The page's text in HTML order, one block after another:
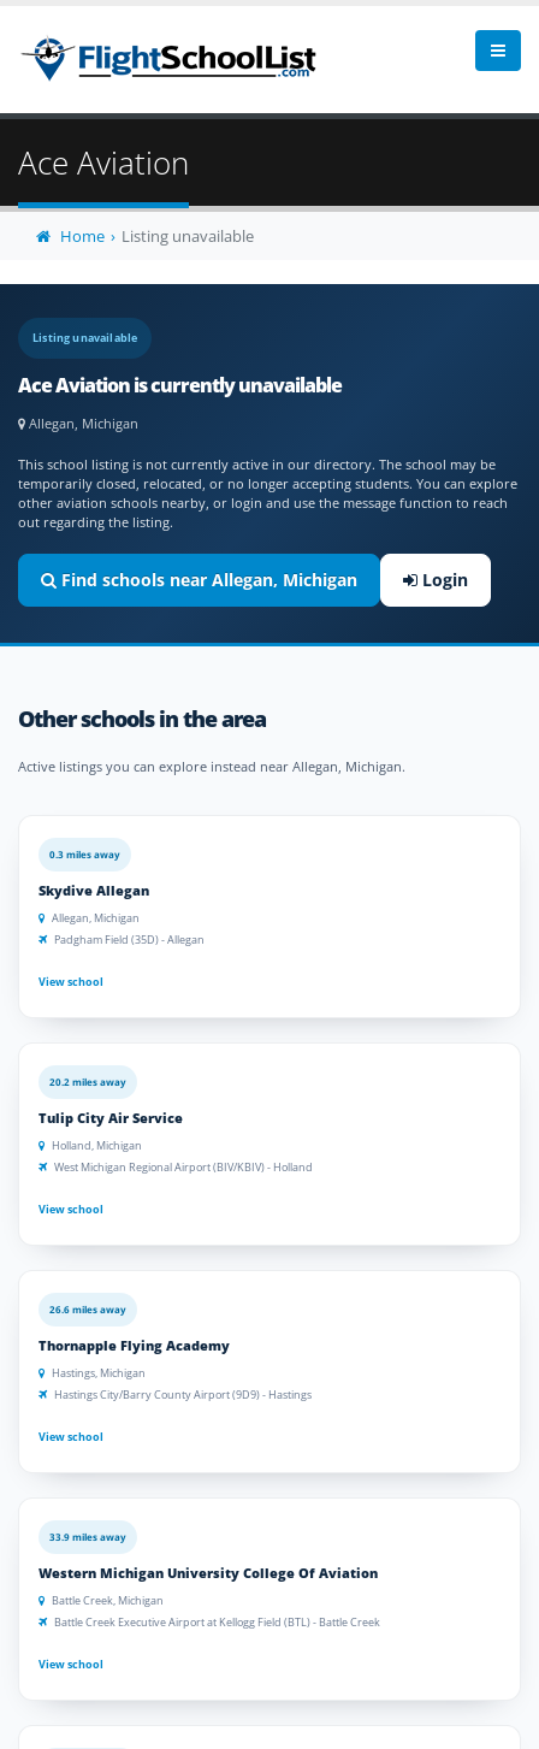
Ace Aviation
Home Listing unavailable
Listing unavailable
Ace Aviation is currently unavailable
Allegan, Michigan
This school listing is not currently active in our directory. The school may be
temporarily closed, relocated, or no longer accepting students. You can explore
other aviation schools nearby, or login and use the message function to reach
out regarding the listing.
Find schools near Allegan, Michigan Login
Other schools in the area
Active listings you can explore instead near Allegan, Michigan.
0.3 miles away
Skydive Allegan
Allegan, Michigan
Padgham Field (35D) - Allegan
View school
20.2 miles away
Tulip City Air Service
Holland, Michigan
West Michigan Regional Airport (BIV/KBIV) - Holland
View school
26.6 miles away
Thornapple Flying Academy
Hastings, Michigan
Hastings City/Barry County Airport (9D9) - Hastings
View school
33.9 miles away
Western Michigan University College Of Aviation
Battle Creek, Michigan
Battle Creek Executive Airport at Kellogg Field (BTL) - Battle Creek
View school